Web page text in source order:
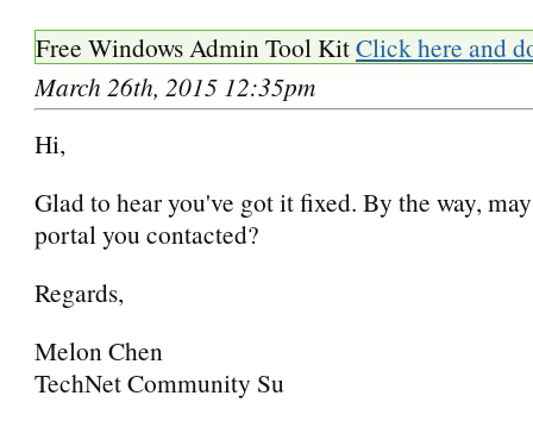
Free Windows Admin Tool KitClick here and
March 26th, 2015 12:35pm
Hi,
Glad to hear you've got it fixed. By the way,
portal you contacted?
Regards,
Melon Chen
TechNet Community Su